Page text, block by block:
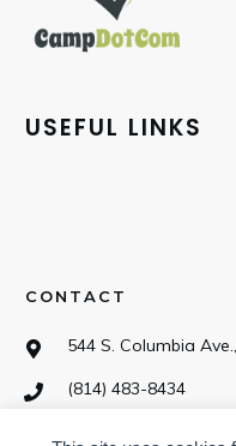
USEFUL LINKS
CONTACT
544 S. Columbia
(814) 483-8434